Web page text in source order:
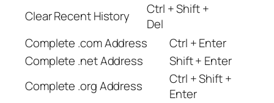
Clear Recent History
Ctrl + Shift +
Del
Complete .com Address
Ctrl + Enter
Complete .net Address
Shift + Enter
Complete .org Address
Ctrl + Shift +
Enter